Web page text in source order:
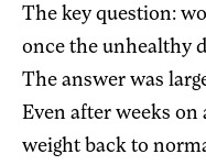
The key question:
once the unhealthy
The answer was
Even after weeks
weight back to